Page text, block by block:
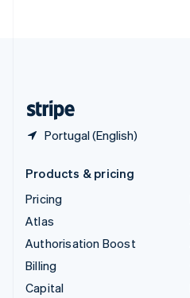
Portugal (English)
Products & pricing
Pricing
Atlas
Authorisation Boost
Billing
Capital